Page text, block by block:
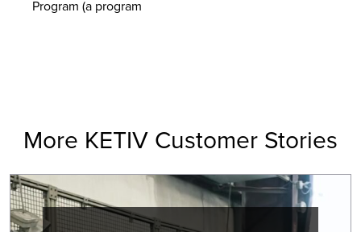
Program (a program
More KETIV Customer Stories